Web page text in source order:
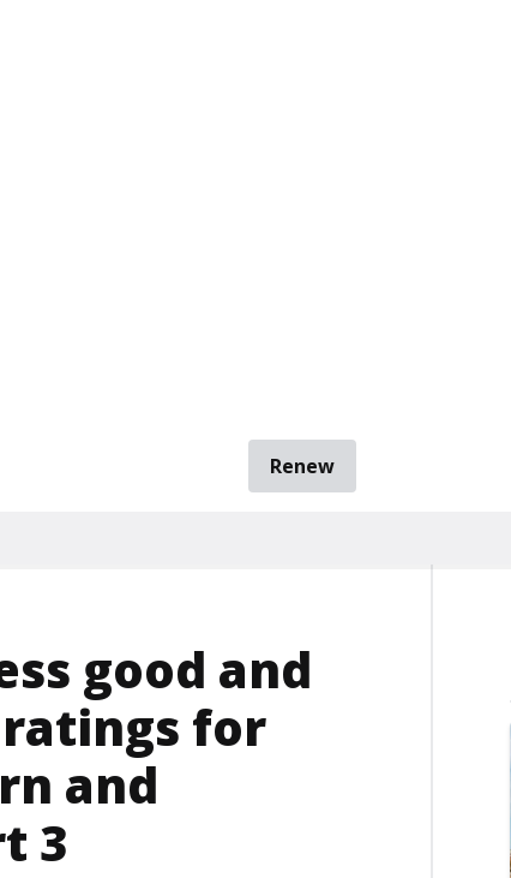
Renew
good and
for
and
3